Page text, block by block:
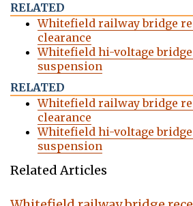
RELATED
Whitefield railway bridge
clearance
Whitefield hi-voltage
suspension
RELATED
Whitefield railway bridge
clearance
Whitefield hi-voltage
suspension
Related Articles